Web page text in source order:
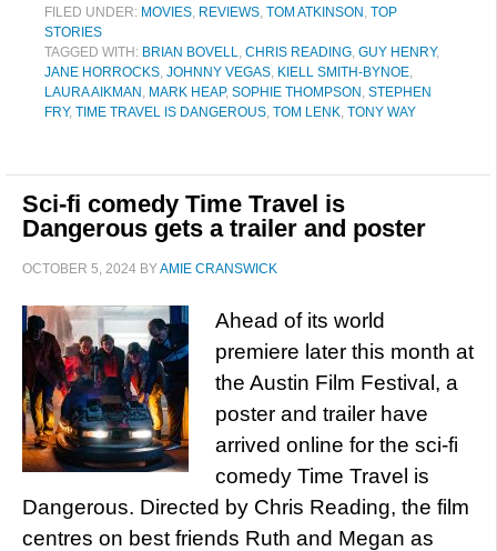
FILED UNDER: MOVIES, REVIEWS, TOM ATKINSON , TOP
STORIES
TAGGED WITH: BRIAN BOVELL, CHRIS READING, GUY HENRY,
JANE HORROCKS, JOHNNY VEGAS, KIELL SMITH-BYNOE,
LAURA AIKMAN , MARK HEAP, SOPHIE THOMPSON , STEPHEN
FRY, TIME TRAVEL IS DANGEROUS, TOM LENK, TONY WAY
Sci-fi comedy Time Travel is
Dangerous gets a trailer and poster
OCTOBER 5, 2024 BYAMIE CRANSWICK
Ahead of its world
premiere later this month at
the Austin Film Festival, a
poster and trailer have
arrived online for the sci-fi
comedy Time Travel is
Dangerous. Directed by Chris Reading, the film
centres on best friends Ruth and Megan as